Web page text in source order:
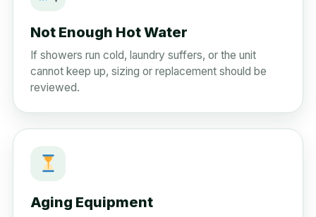
Not Enough Hot Water
If showers run cold, laundry suffers, or the unit
cannot keep up, sizing or replacement should be
reviewed.
Aging Equipment